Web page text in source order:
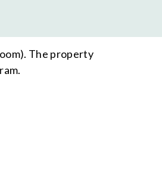
The property